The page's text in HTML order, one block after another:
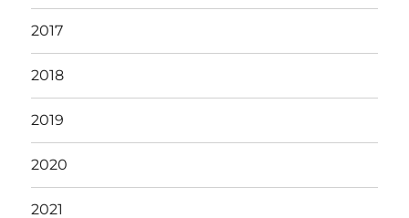
2017
2018
2019
2020
2021